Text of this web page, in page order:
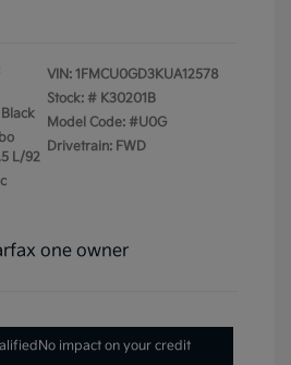
L/92
VIN: 1FMCU0GD3KUA12578
Stock: # K30201B
Model Code: #U0G
Drivetrain: FWD
No impact on your credit